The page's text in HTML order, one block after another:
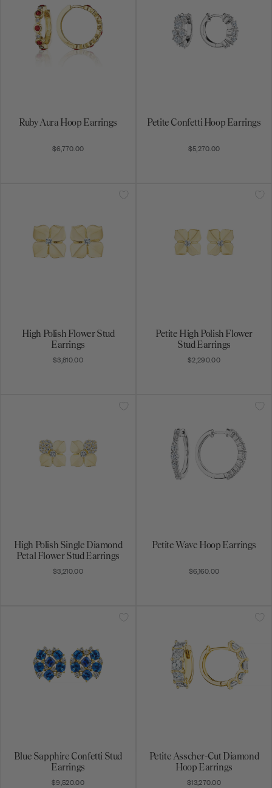
Ruby Aura Hoop Earrings
$6,770.00
Petite Confetti Hoop Earrings
$5,270.00
High Polish Flower Stud
Earrings
$3,810.00
Petite High Polish Flower
Stud Earrings
$2,290.00
High Polish Single Diamond
Petal Flower Stud Earrings
$3,210.00
Petite Wave Hoop Earrings
$6,160.00
Blue Sapphire Confetti Stud
Earrings
$9,520.00
Petite Asscher-Cut Diamond
Hoop Earrings
$13,270.00